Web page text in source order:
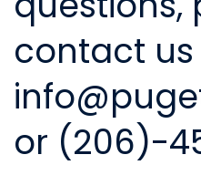
contact
or (206)-